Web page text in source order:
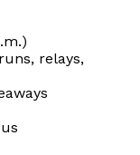
relays,